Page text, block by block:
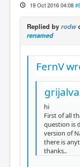
19 Oct 2016 04:08
Replied by rodw
renamed
FernV
hi
First of all
question is
version of
there is
thanks..